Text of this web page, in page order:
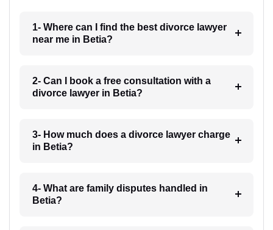
1- Where can I find the best divorce lawyer
near me in Betia?
2- Can I book a free consultation with a
divorce lawyer in Betia?
3- How much does a divorce lawyer charge
in Betia?
4- What are family disputes handled in
Betia?